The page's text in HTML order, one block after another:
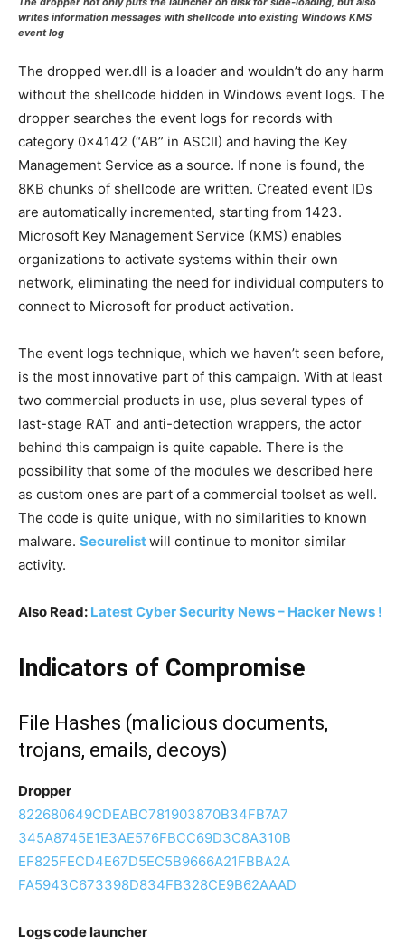
writes information messages with shellcode into existing Windows KMS
event log
The dropped wer.dll is a loader and wouldn’t do any harm
without the shellcode hidden in Windows event logs. The
dropper searches the event logs for records with
category 0x4142 (“AB” in ASCII) and having the Key
Management Service as a source. If none is found, the
8KB chunks of shellcode are written. Created event IDs
are automatically incremented, starting from 1423.
Microsoft Key Management Service (KMS) enables
organizations to activate systems within their own
network, eliminating the need for individual computers to
connect to Microsoft for product activation.
The event logs technique, which we haven’t seen before,
is the most innovative part of this campaign. With at least
two commercial products in use, plus several types of
last-stage RAT and anti-detection wrappers, the actor
behind this campaign is quite capable. There is the
possibility that some of the modules we described here
as custom ones are part of a commercial toolset as well.
The code is quite unique, with no similarities to known
malware. Securelistwill continue to monitor similar
activity.
Also Read: Latest Cyber Security News – Hacker News !
Indicators of Compromise
File Hashes (malicious documents,
trojans, emails, decoys)
Dropper
822680649CDEABC781903870B34FB7A7
345A8745E1E3AE576FBCC69D3C8A310B
EF825FECD4E67D5EC5B9666A21FBBA2A
FA5943C673398D834FB328CE9B62AAAD
Logs code launcher